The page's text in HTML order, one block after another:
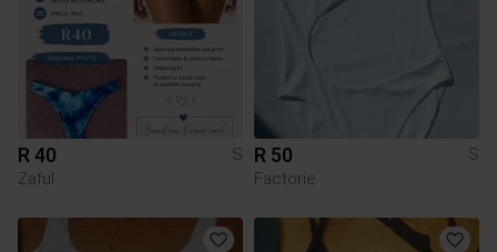
R 40
S
Zaful
R 50
S
Factorie